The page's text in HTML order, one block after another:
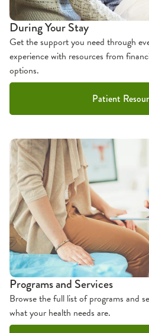
During Your Stay
Get the support you need through
experience with resources from
options.
Patient
Programs and Services
Browse the full list of programs and
what your health needs are.